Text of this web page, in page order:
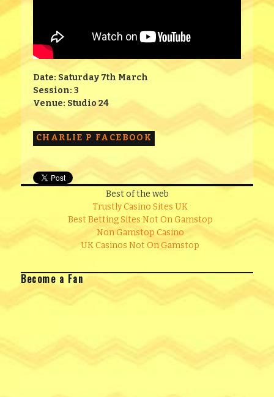
Date: Saturday 7th March
Session: 3
Venue: Studio 24
CHARLIE P FACEBOOK
Best of the web
Trustly Casino Sites UK
Best Betting Sites Not On Gamstop
Non Gamstop Casino
UK Casinos Not On Gamstop
Become a Fan